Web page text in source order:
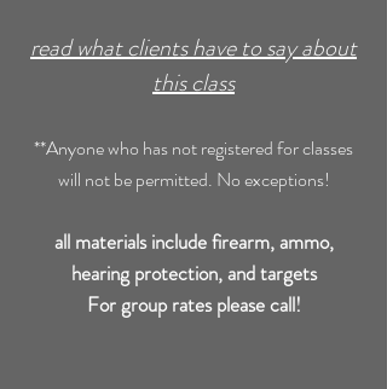
read what clients have to say about
this class
**Anyone who has not registered for classes
will not be permitted. No exceptions!
all materials include firearm, ammo,
hearing protection, and targets
For group rates please call!